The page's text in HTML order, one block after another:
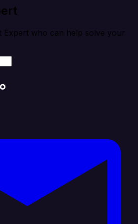
Expert who can help solve your